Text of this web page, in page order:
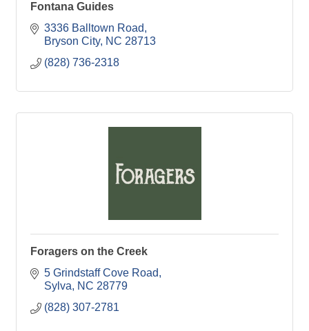
Fontana Guides
3336 Balltown Road
Bryson City NC 28713
(828) 736-2318
Foragers on the Creek
5 Grindstaff Cove Road
Sylva
NC 28779
(828) 307-2781